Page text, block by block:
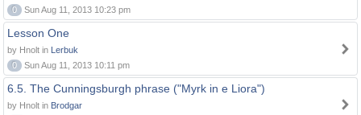
0
Sun Aug 11, 2013 10:23 pm
Lesson One
by Hnolt in Lerbuk
0
Sun Aug 11, 2013 10:11 pm
6.5. The Cunningsburgh phrase ("Myrk in e Liora")
by Hnolt in Brodgar